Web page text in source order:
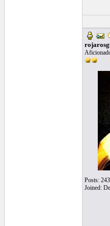
Posts: 243
Joined: